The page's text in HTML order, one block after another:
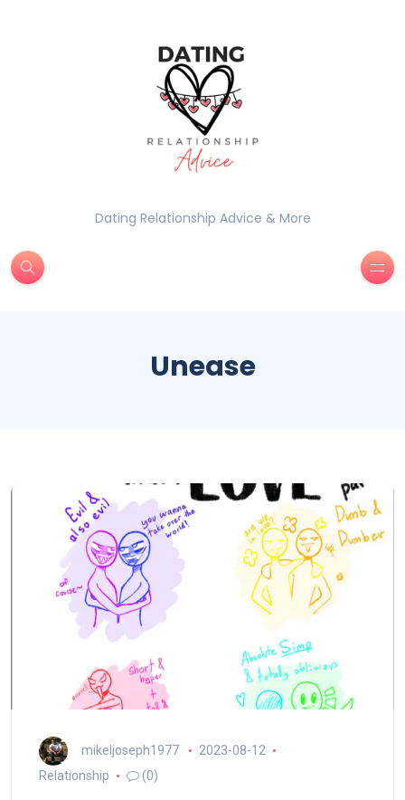
Dating Relationship Advice & More
Unease
mikeljoseph1977
2023-08-12
Relationship
(0)